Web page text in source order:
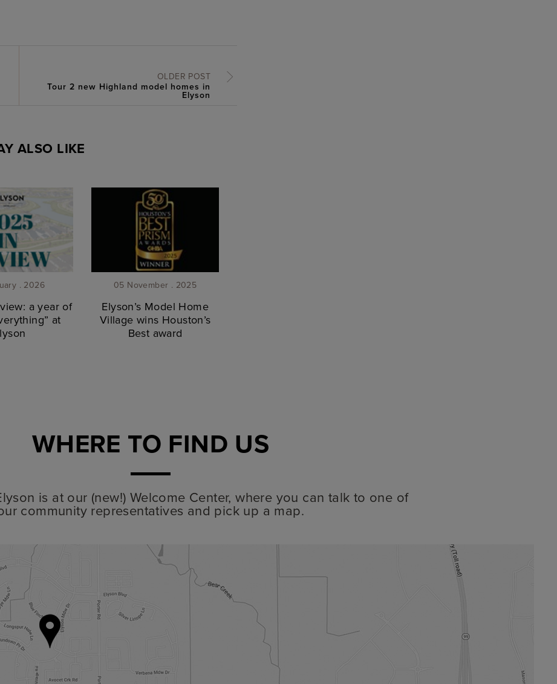
OLDER POST
Tour 2 new Highland model homes in
Elyson
ALSO LIKE
. 2026
a year of
at
05 November . 2025
Elyson’s Model Home
Village wins Houston’s
Best award
WHERE TO FIND US
is at our (new!) Welcome Center, where you can talk to one of
community representatives and pick up a map.